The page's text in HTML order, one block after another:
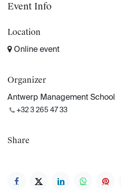
Event Info
Location
Online event
Organizer
Antwerp Management School
+32 3 265 47 33
Share